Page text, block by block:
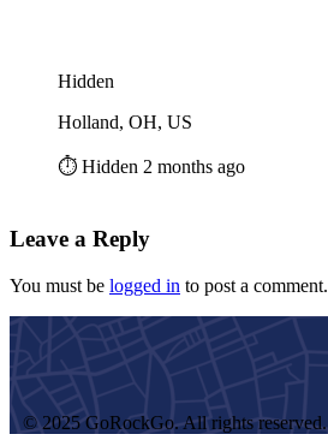
Hidden
Holland, OH, US
⏱️ Hidden 2 months ago
Leave a Reply
You must be logged in to post a comment.
© 2025 GoRockGo. All rights reserved.